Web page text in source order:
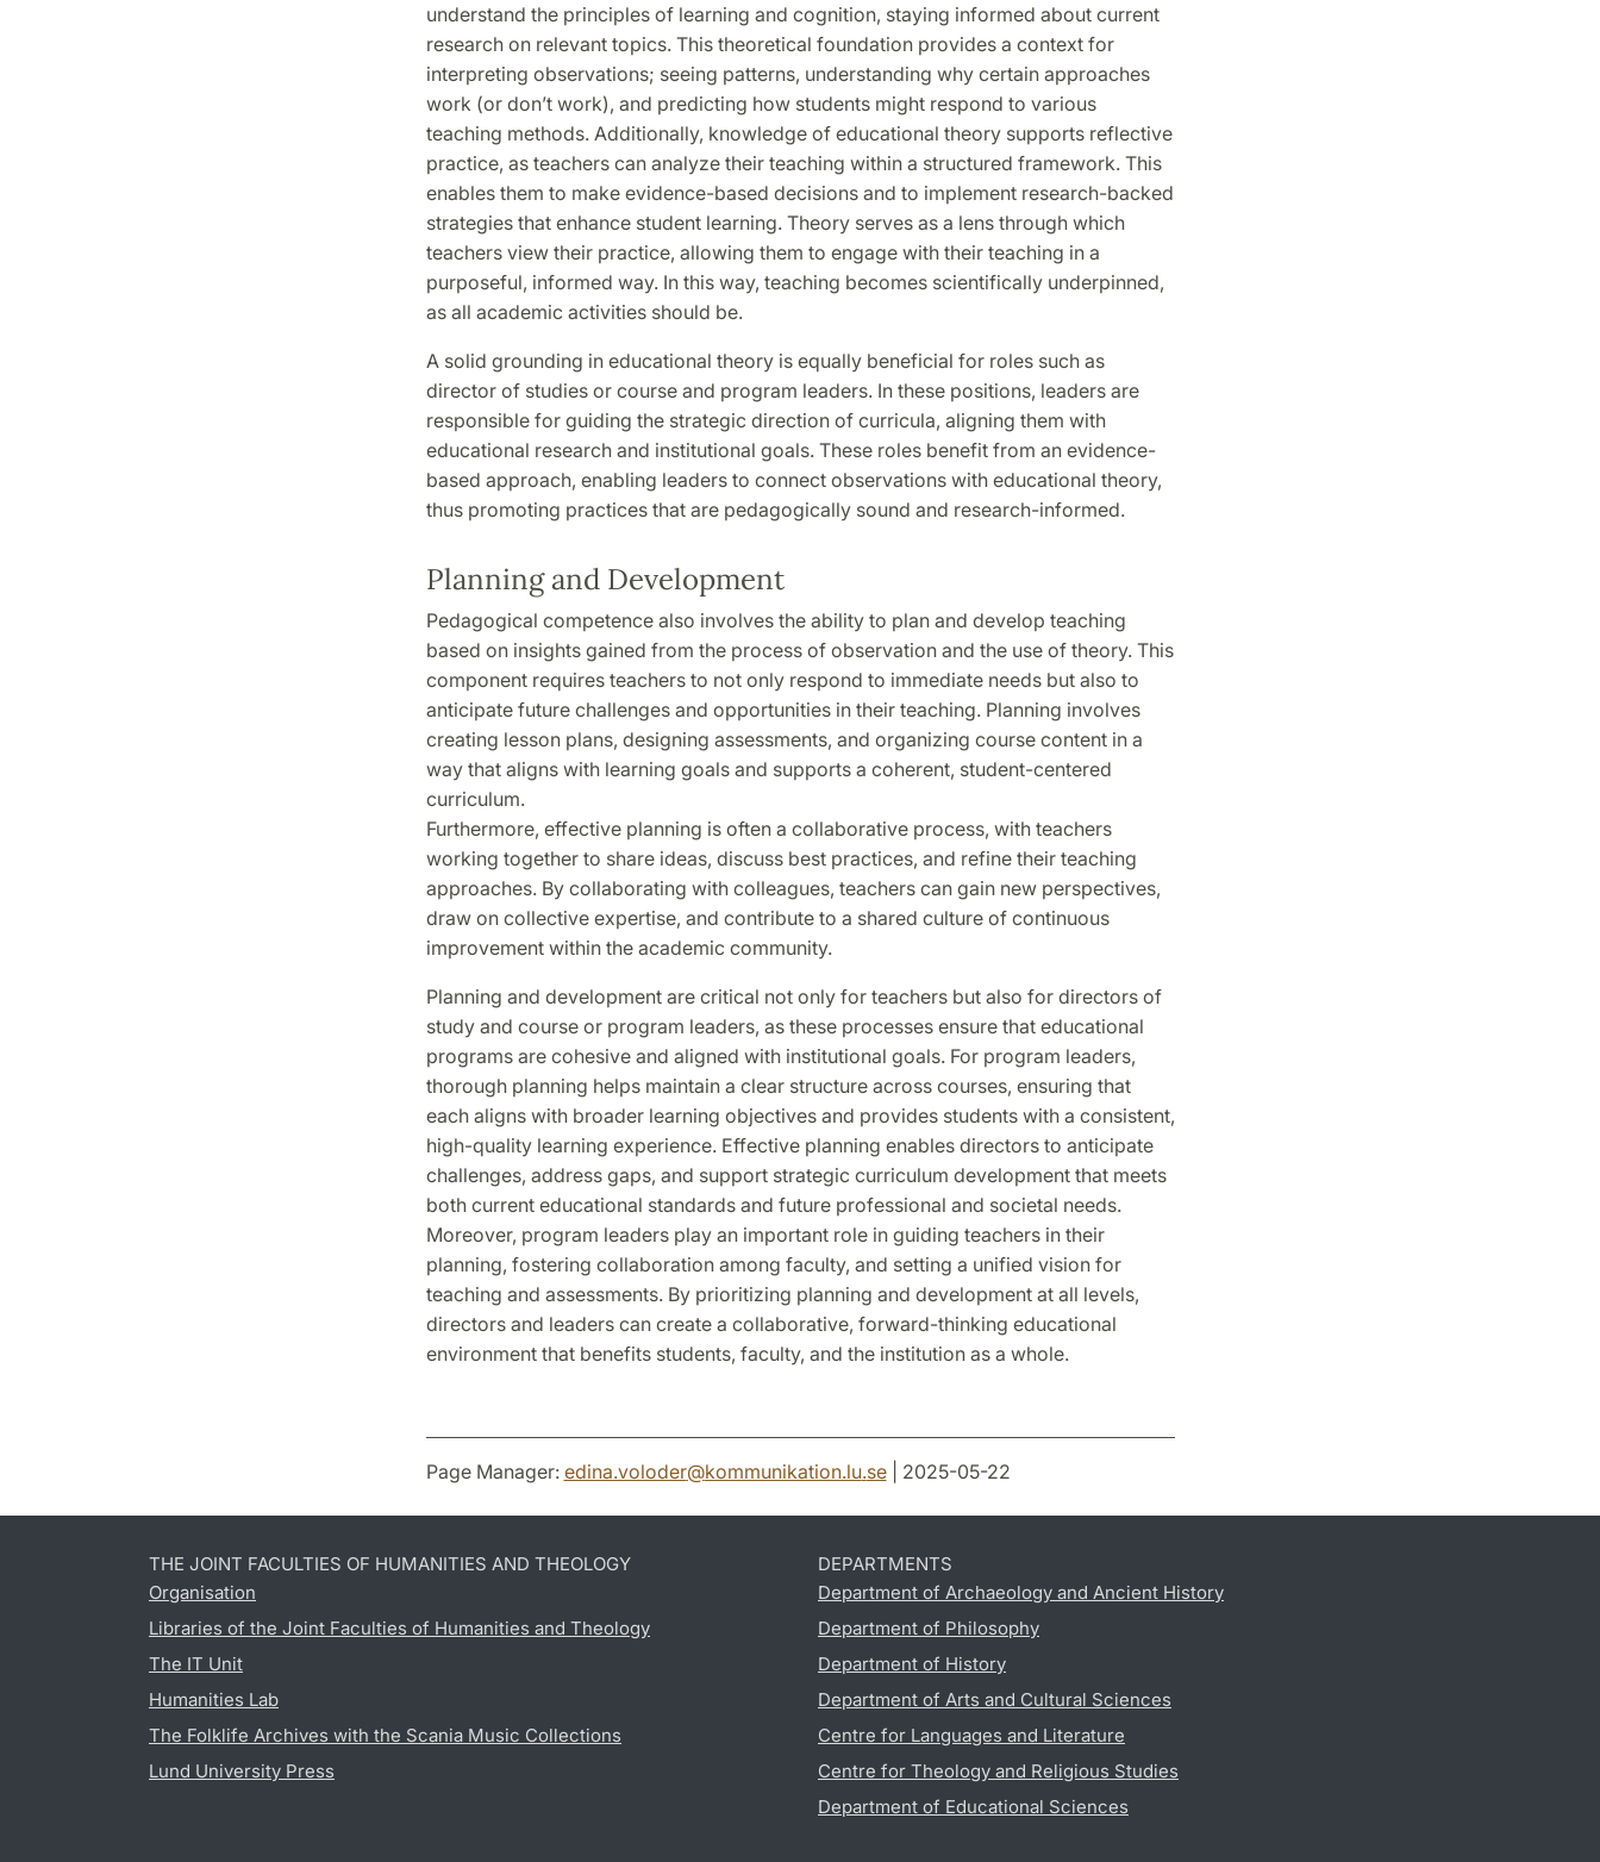
understand the principles of learning and cognition, staying informed about current
research on relevant topics. This theoretical foundation provides a context for
interpreting observations; seeing patterns, understanding why certain approaches
work (or don’t work), and predicting how students might respond to various
teaching methods. Additionally, knowledge of educational theory supports reflective
practice, as teachers can analyze their teaching within a structured framework. This
enables them to make evidence-based decisions and to implement research-backed
strategies that enhance student learning. Theory serves as a lens through which
teachers view their practice, allowing them to engage with their teaching in a
purposeful, informed way. In this way, teaching becomes scientifically underpinned,
as all academic activities should be.
A solid grounding in educational theory is equally beneficial for roles such as
director of studies or course and program leaders. In these positions, leaders are
responsible for guiding the strategic direction of curricula, aligning them with
educational research and institutional goals. These roles benefit from an evidence-
based approach, enabling leaders to connect observations with educational theory,
thus promoting practices that are pedagogically sound and research-informed.
Planning and Development
Pedagogical competence also involves the ability to plan and develop teaching
based on insights gained from the process of observation and the use of theory. This
component requires teachers to not only respond to immediate needs but also to
anticipate future challenges and opportunities in their teaching. Planning involves
creating lesson plans, designing assessments, and organizing course content in a
way that aligns with learning goals and supports a coherent, student-centered
curriculum.
Furthermore, effective planning is often a collaborative process, with teachers
working together to share ideas, discuss best practices, and refine their teaching
approaches. By collaborating with colleagues, teachers can gain new perspectives,
draw on collective expertise, and contribute to a shared culture of continuous
improvement within the academic community.
Planning and development are critical not only for teachers but also for directors of
study and course or program leaders, as these processes ensure that educational
programs are cohesive and aligned with institutional goals. For program leaders,
thorough planning helps maintain a clear structure across courses, ensuring that
each aligns with broader learning objectives and provides students with a consistent,
high-quality learning experience. Effective planning enables directors to anticipate
challenges, address gaps, and support strategic curriculum development that meets
both current educational standards and future professional and societal needs.
Moreover, program leaders play an important role in guiding teachers in their
planning, fostering collaboration among faculty, and setting a unified vision for
teaching and assessments. By prioritizing planning and development at all levels,
directors and leaders can create a collaborative, forward-thinking educational
environment that benefits students, faculty, and the institution as a whole.
Page Manager: edina.voloder@kommunikation.lu.se| 2025-05-22
THE JOINT FACULTIES OF HUMANITIES AND THEOLOGY
Organisation
Libraries of the Joint Faculties of Humanities and Theology
The IT Unit
Humanities Lab
The Folklife Archives with the Scania Music Collections
Lund University Press
DEPARTMENTS
Department of Archaeology and Ancient History
Department of Philosophy
Department of History
Department of Arts and Cultural Sciences
Centre for Languages and Literature
Centre for Theology and Religious Studies
Department of Educational Sciences